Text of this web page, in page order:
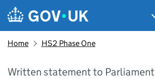
Skip to main content
Navigation menu
Home HS2 Phase One
Written statement to Parliament